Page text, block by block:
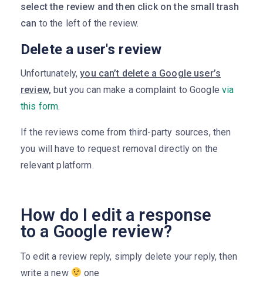
select the review and then click on the small trash
can to the left of the review.
Delete a user's review
Unfortunately,you can’t delete a Google user’s
review, but you can make a complaint to Googlevia
this form.
If the reviews come from third-party sources, then
you will have to request removal directly on the
relevant platform.
How do I edit a response
to a Google review?
To edit a review reply, simply delete your reply, then
write a new
one